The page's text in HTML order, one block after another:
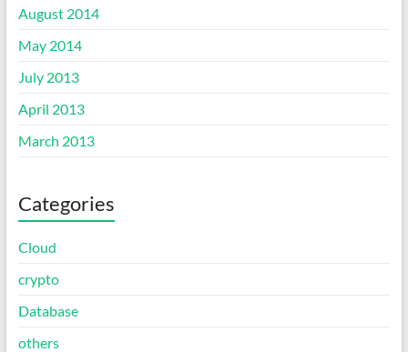
August 2014
May 2014
July 2013
April 2013
March 2013
Categories
Cloud
crypto
Database
others